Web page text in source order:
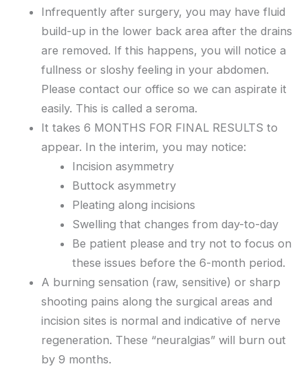
Infrequently after surgery, you may have fluid
build-up in the lower back area after the drains
are removed. If this happens, you will notice a
fullness or sloshy feeling in your abdomen.
Please contact our office so we can aspirate it
easily. This is called a seroma.
It takes 6 MONTHS FOR FINAL RESULTS to
appear. In the interim, you may notice:
Incision asymmetry
Buttock asymmetry
Pleating along incisions
Swelling that changes from day-to-day
Be patient please and try not to focus on
these issues before the 6-month period.
A burning sensation (raw, sensitive) or sharp
shooting pains along the surgical areas and
incision sites is normal and indicative of nerve
regeneration. These “neuralgias” will burn out
by 9 months.